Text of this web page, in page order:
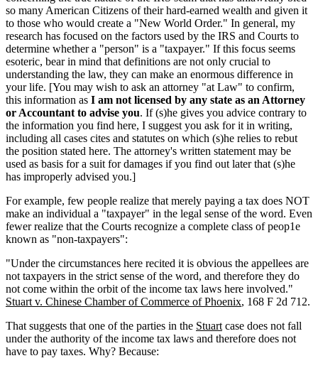
so many American Citizens of their hard-earned wealth and given it
to those who would create a "New World Order." In general, my
research has focused on the factors used by the IRS and Courts to
determine whether a "person" is a "taxpayer." If this focus seems
esoteric, bear in mind that definitions are not only crucial to
understanding the law, they can make an enormous difference in
your life. [You may wish to ask an attorney "at Law" to confirm,
this information as I am not licensed by any state as an Attorney
or Accountant to advise you. If (s)he gives you advice contrary to
the information you find here, I suggest you ask for it in writing,
including all cases cites and statutes on which (s)he relies to rebut
the position stated here. The attorney's written statement may be
used as basis for a suit for damages if you find out later that (s)he
has improperly advised you.]
For example, few people realize that merely paying a tax does NOT
make an individual a "taxpayer" in the legal sense of the word. Even
fewer realize that the Courts recognize a complete class of peop1e
known as "non-taxpayers":
"Under the circumstances here recited it is obvious the appellees are
not taxpayers in the strict sense of the word, and therefore they do
not come within the orbit of the income tax laws here involved."
Stuart v. Chinese Chamber of Commerce of Phoenix, 168 F 2d 712.
That suggests that one of the parties in the Stuart case does not fall
under the authority of the income tax laws and therefore does not
have to pay taxes. Why? Because: